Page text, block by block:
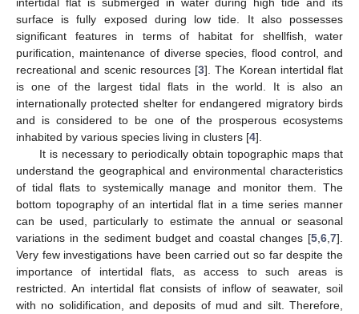
surface is fully exposed during low tide. It also possesses
significant features in terms of habitat for shellfish, water
purification, maintenance of diverse species, flood control, and
recreational and scenic resources [3]. The Korean intertidal flat
is one of the largest tidal flats in the world. It is also an
internationally protected shelter for endangered migratory birds
and is considered to be one of the prosperous ecosystems
inhabited by various species living in clusters [4].
It is necessary to periodically obtain topographic maps that
understand the geographical and environmental characteristics
of tidal flats to systemically manage and monitor them. The
bottom topography of an intertidal flat in a time series manner
can be used, particularly to estimate the annual or seasonal
variations in the sediment budget and coastal changes [5 6 7].
Very few investigations have been carried out so far despite the
importance of intertidal flats, as access to such areas is
restricted. An intertidal flat consists of inflow of seawater, soil
with no solidification, and deposits of mud and silt. Therefore,